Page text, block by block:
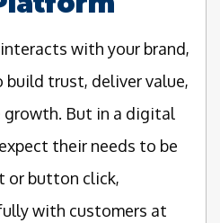
with your brand,
trust, deliver value,
growth. But in a digital
their needs to be
or button click,
with customers at